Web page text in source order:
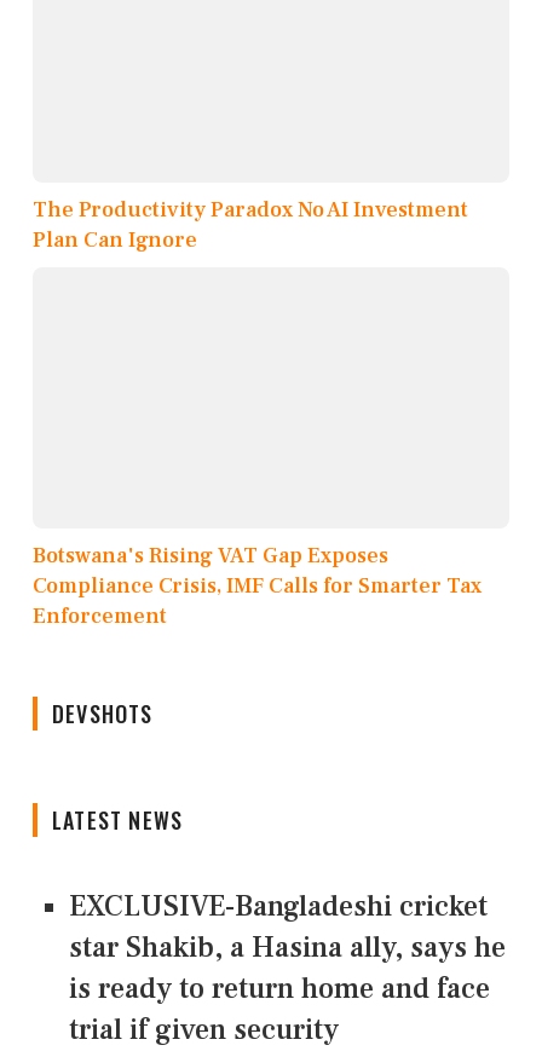
The Productivity Paradox No AI Investment
Plan Can Ignore
Botswana's Rising VAT Gap Exposes
Compliance Crisis, IMF Calls for Smarter Tax
Enforcement
DEVSHOTS
LATEST NEWS
EXCLUSIVE-Bangladeshi cricket
star Shakib, a Hasina ally, says he
is ready to return home and face
trial if given security